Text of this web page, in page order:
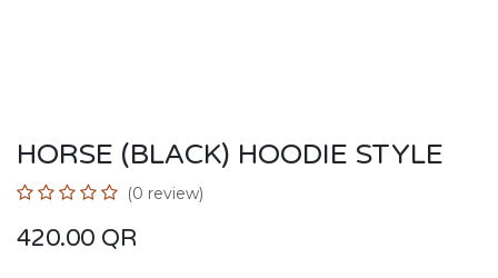
HORSE (BLACK) HOODIE STYLE
(0 review)
420.00 QR